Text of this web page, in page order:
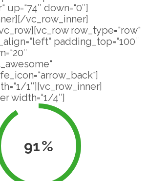
up=“74″ down=“0″]
vc_row_inner]
row_type=“row“
padding_top=“100″
1″][vc_row_inner]
width=“1/4″]
91